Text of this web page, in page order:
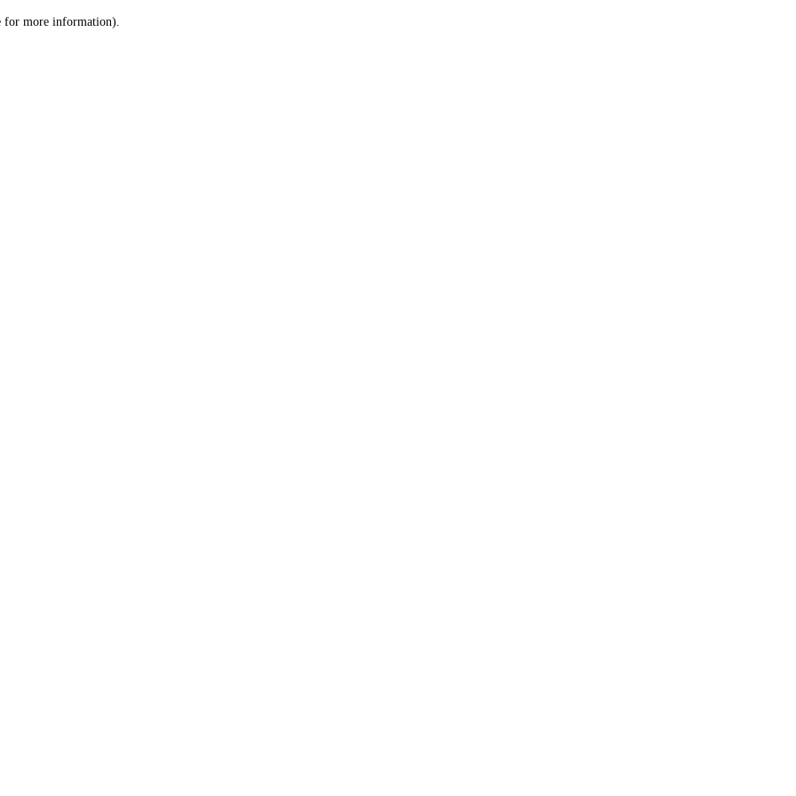
for more information).